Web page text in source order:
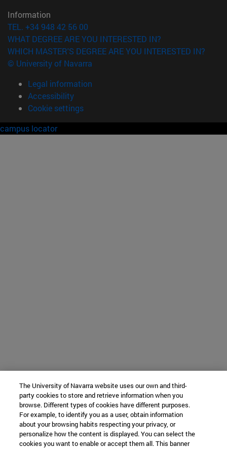
Information
TEL. +34 948 42 56 00
WHAT DEGREE ARE YOU INTERESTED IN?
WHICH MASTER'S DEGREE ARE YOU INTERESTED IN?
© University of Navarra
Legal information
Accessibility
Cookie settings
campus locator
The University of Navarra website uses our own and third-
party cookies to store and retrieve information when you
browse. Different types of cookies have different purposes.
For example, to identify you as a user, obtain information
about your browsing habits respecting your privacy, or
personalize how the content is displayed. You can select the
cookies you want to enable or accept them all. This banner